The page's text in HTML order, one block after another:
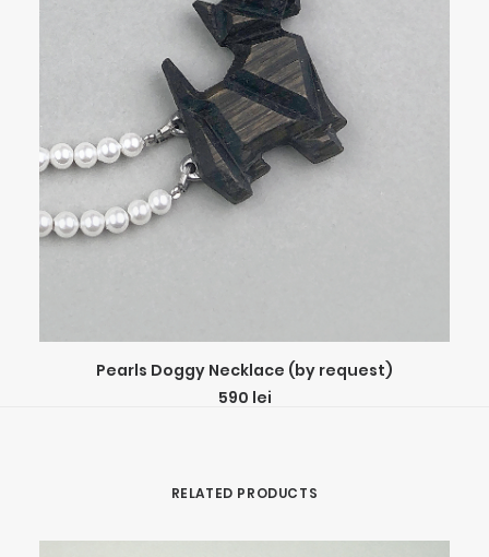
ADD TO CART
Pearls Doggy Necklace (by request)
590 lei
RELATED PRODUCTS